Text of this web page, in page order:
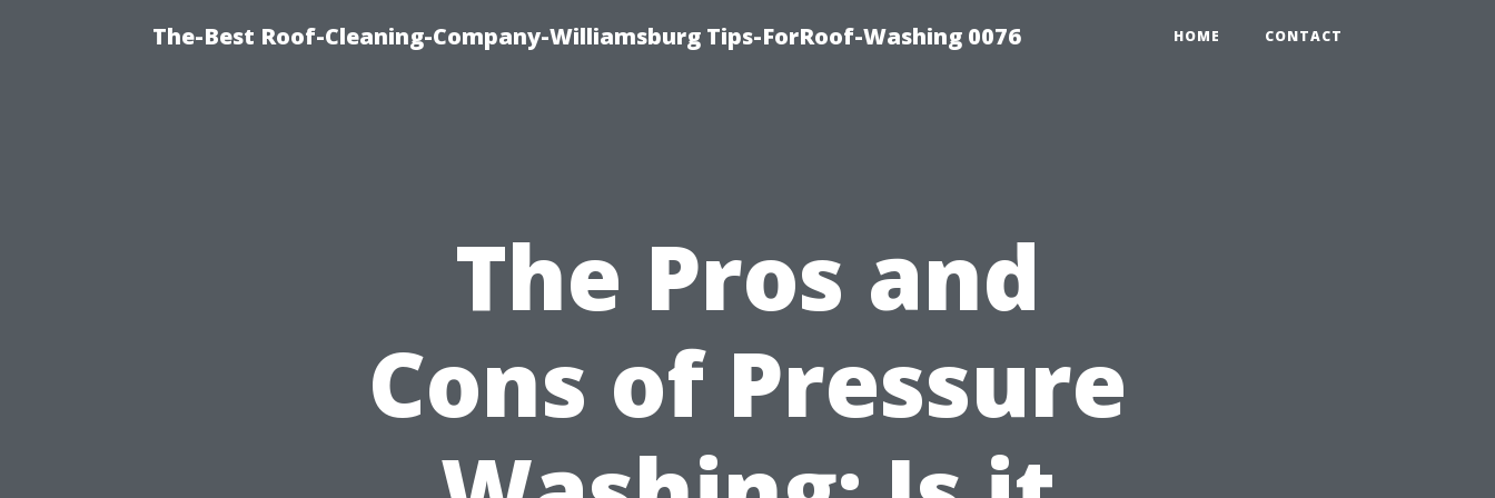
The-Best Roof-Cleaning-Company-Williamsburg Tips-ForRoof-Washing 0076 HOME CONTACT
The Pros and
Cons of Pressure